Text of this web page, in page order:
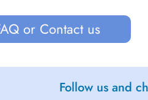
or Contact us
Follow us and